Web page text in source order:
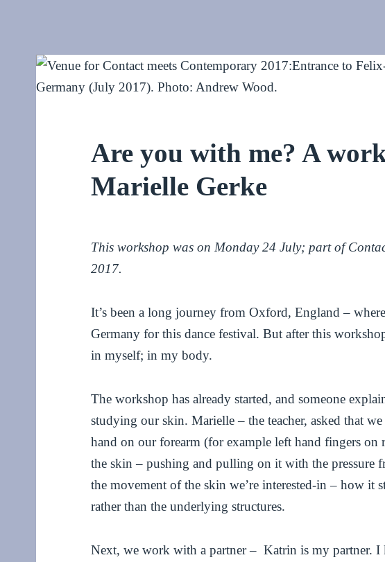
Are you with me? A
Marielle Gerke
This workshop was on Monday 24 July; part of
2017.
It’s been a long journey from Oxford, England –
Germany for this dance festival. But after this
in myself; in my body.
The workshop has already started, and someone
studying our skin. Marielle – the teacher, asked that
hand on our forearm (for example left hand fingers on
the skin – pushing and pulling on it with the pressure
the movement of the skin we’re interested-in – how it
rather than the underlying structures.
Next, we work with a partner – Katrin is my partner. I